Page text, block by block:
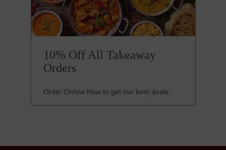
10% Off All Takeaway
Orders
Order Online Now to get our best deals